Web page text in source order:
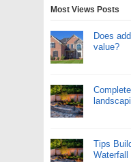
Most Views Posts
Does
value?
Tips
Waterfall